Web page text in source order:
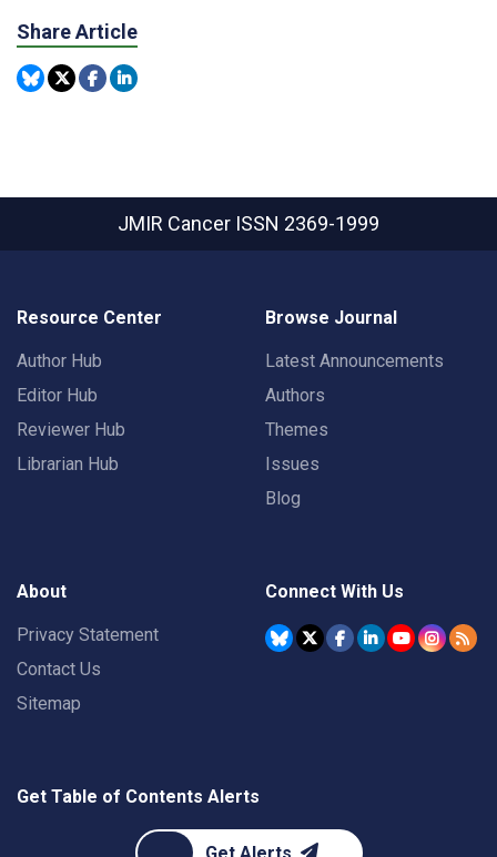
Share Article
JMIR Cancer ISSN 2369-1999
Resource Center
Author Hub
Editor Hub
Reviewer Hub
Librarian Hub
Browse Journal
Latest Announcements
Authors
Themes
Issues
Blog
About
Privacy Statement
Contact Us
Sitemap
Connect With Us
Get Table of Contents Alerts